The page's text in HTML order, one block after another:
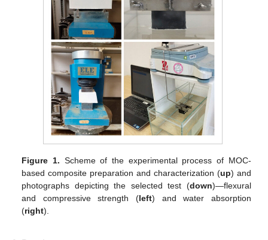
Figure 1. Scheme of the experimental process of MOC-
based composite preparation and characterization (up) and
photographs depicting the selected test (down)—flexural
and compressive strength (left) and water absorption
(right).